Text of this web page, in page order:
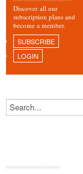
Discover all our
subscription plans and
become a member.
SUBSCRIBE
LOGIN